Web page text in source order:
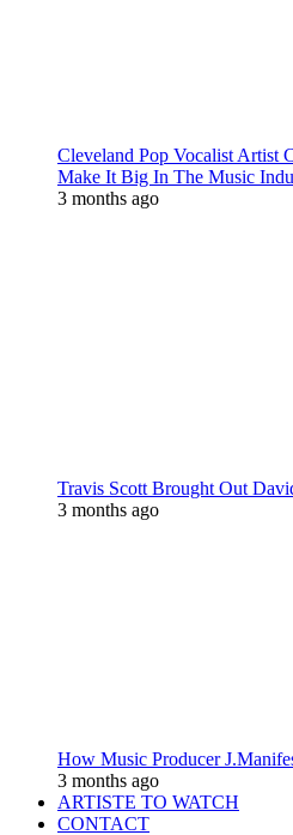
Cleveland Pop Vocalist Artist
Make It Big In The Music
3 months ago
Travis Scott Brought Out
3 months ago
How Music Producer
3 months ago
ARTISTE TO WATCH
CONTACT